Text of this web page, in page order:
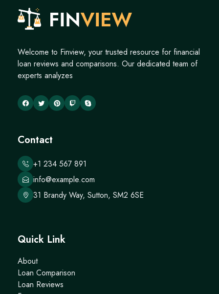
Welcome to Finview, your trusted resource for financial
loan reviews and comparisons. Our dedicated team of
experts analyzes
Contact
+1 234 567 891
info@example.com
31 Brandy Way, Sutton, SM2 6SE
Quick Link
About
Loan Comparison
Loan Reviews